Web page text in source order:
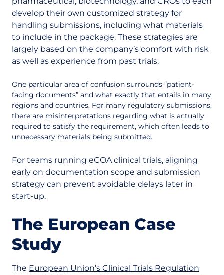
develop their own customized strategy for
handling submissions, including what materials
to include in the package. These strategies are
largely based on the company’s comfort with risk
as well as experience from past trials.
One particular area of confusion surrounds “patient-
facing documents” and what exactly that entails in many
regions and countries. For many regulatory submissions,
there are misinterpretations regarding what is actually
required to satisfy the requirement, which often leads to
unnecessary materials being submitted.
For teams running eCOA clinical trials, aligning
early on documentation scope and submission
strategy can prevent avoidable delays later in
start-up.
The European Case
Study
The European Union’s Clinical Trials Regulation